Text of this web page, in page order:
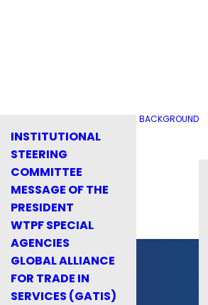
INSTITUTIONAL
STEERING
COMMITTEE
MESSAGE OF THE
PRESIDENT
WTPF SPECIAL
AGENCIES
GLOBAL ALLIANCE
FOR TRADE IN
SERVICES (GATIS)
BACKGROUND